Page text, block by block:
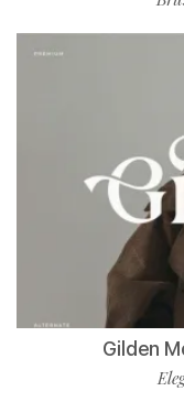
Gilden